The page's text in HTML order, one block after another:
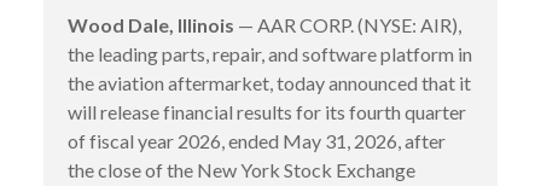
Wood Dale, Illinois — AAR CORP. (NYSE: AIR),
the leading parts, repair, and software platform in
the aviation aftermarket, today announced that it
will release financial results for its fourth quarter
of fiscal year 2026, ended May 31, 2026, after
the close of the New York Stock Exchange